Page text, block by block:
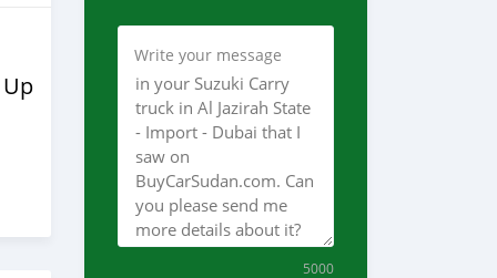
Write your message
5000